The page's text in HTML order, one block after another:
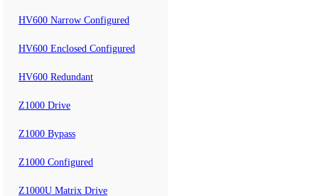
HV600 Narrow Configured
HV600 Enclosed Configured
HV600 Redundant
Z1000 Drive
Z1000 Bypass
Z1000 Configured
Z1000U Matrix Drive